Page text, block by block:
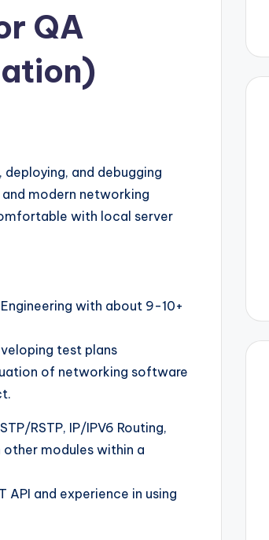
QA
and debugging
modern networking
with local server
with about 9-10+
test plans
of networking software
RSTP, IP/IPV6 Routing,
other modules within a
API and experience in using